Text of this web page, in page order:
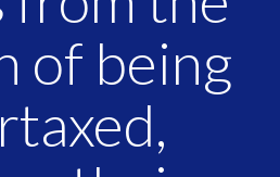
of being